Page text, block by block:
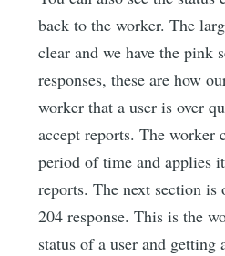
back to the worker. The
clear and we have the pink
responses, these are how
worker that a user is over
accept reports. The worker
period of time and applies
reports. The next section is
204 response. This is the
status of a user and getting